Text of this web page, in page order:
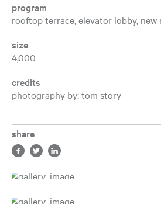
program
rooftop terrace, elevator lobby, new
size
4,000
credits
photography by: tom story
share
Share in facebook, opens a new tab
Share in twitter, opens a new tab
Share in LinkedIn, opens a